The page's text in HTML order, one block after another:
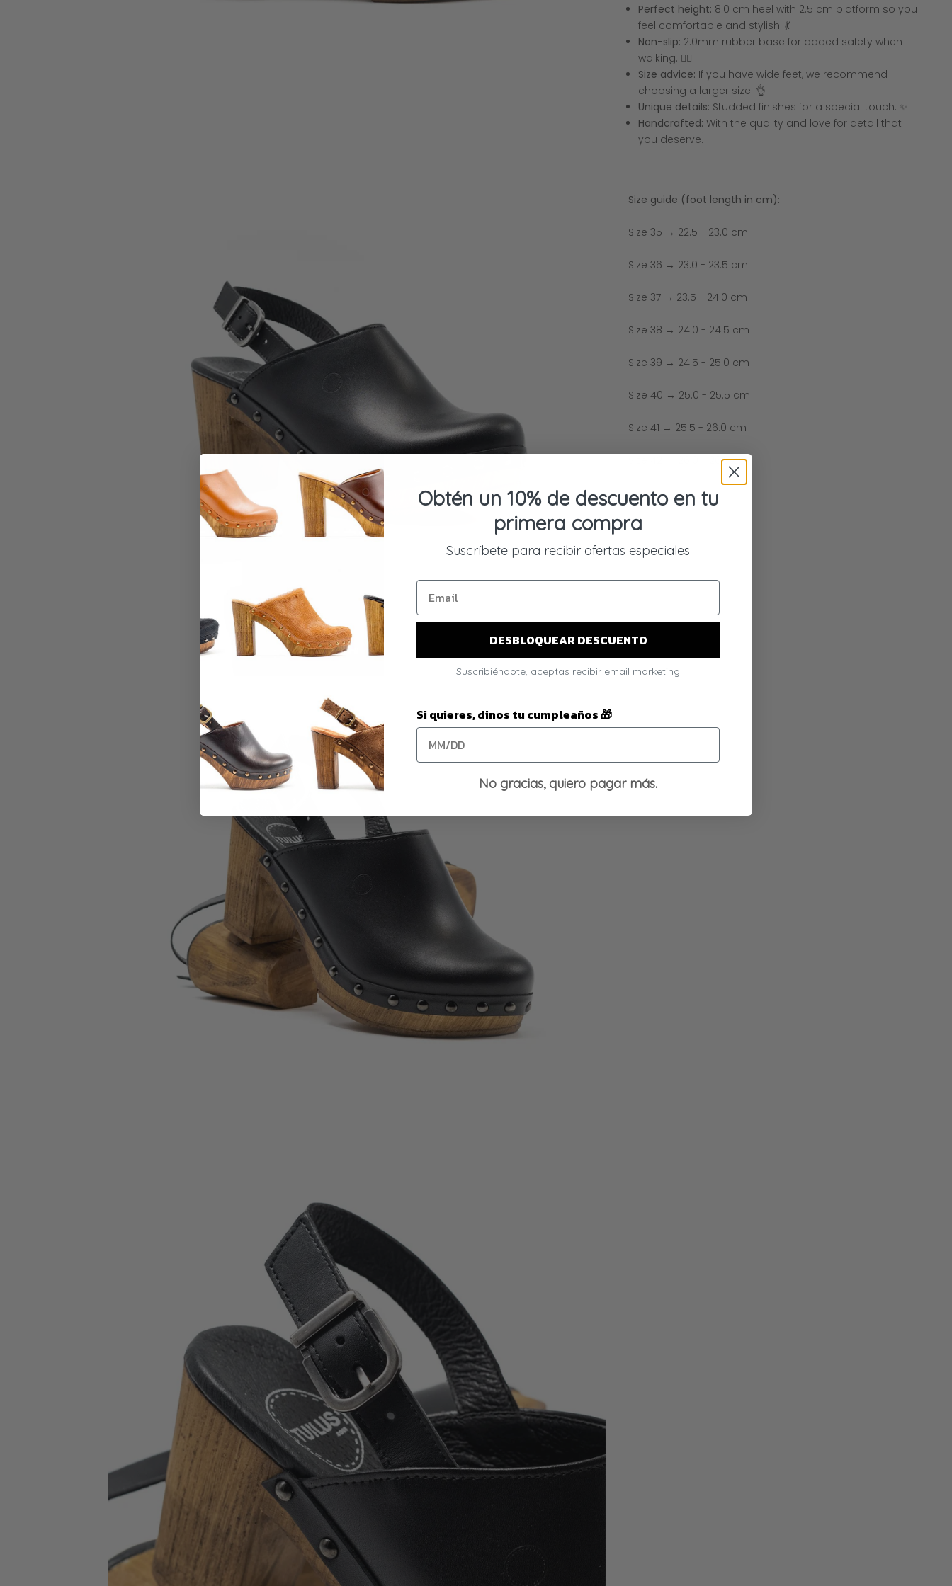
Perfect height: 8.0 cm heel with 2.5 cm platform so you
feel comfortable and stylish. 💃
Non-slip: 2.0mm rubber base for added safety when
walking. 🚶‍♀️
Size advice: If you have wide feet, we recommend
choosing a larger size. 👌
Unique details: Studded finishes for a special touch. ✨
Handcrafted: With the quality and love for detail that
you deserve.
Size guide (foot length in cm):
Size 35 → 22.5 - 23.0 cm
Size 36 → 23.0 - 23.5 cm
Size 37 → 23.5 - 24.0 cm
Size 38 → 24.0 - 24.5 cm
Size 39 → 24.5 - 25.0 cm
Size 40 → 25.0 - 25.5 cm
Size 41 → 25.5 - 26.0 cm
Size 42 → 26.0 - 26.5 cm
Obtén un 10% de descuento en tu
primera compra
Suscríbete para recibir ofertas especiales
DESBLOQUEAR DESCUENTO
Suscribiéndote, aceptas recibir email marketing
Si quieres, dinos tu cumpleaños 🎁
No gracias, quiero pagar más.